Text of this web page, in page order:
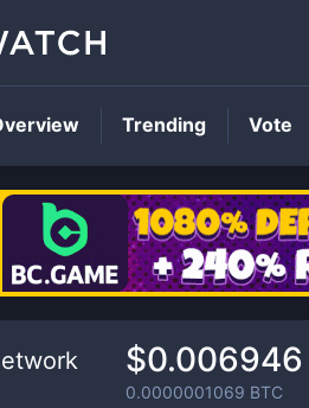
$0.006946
0.0000001069 BTC
Trending Vote